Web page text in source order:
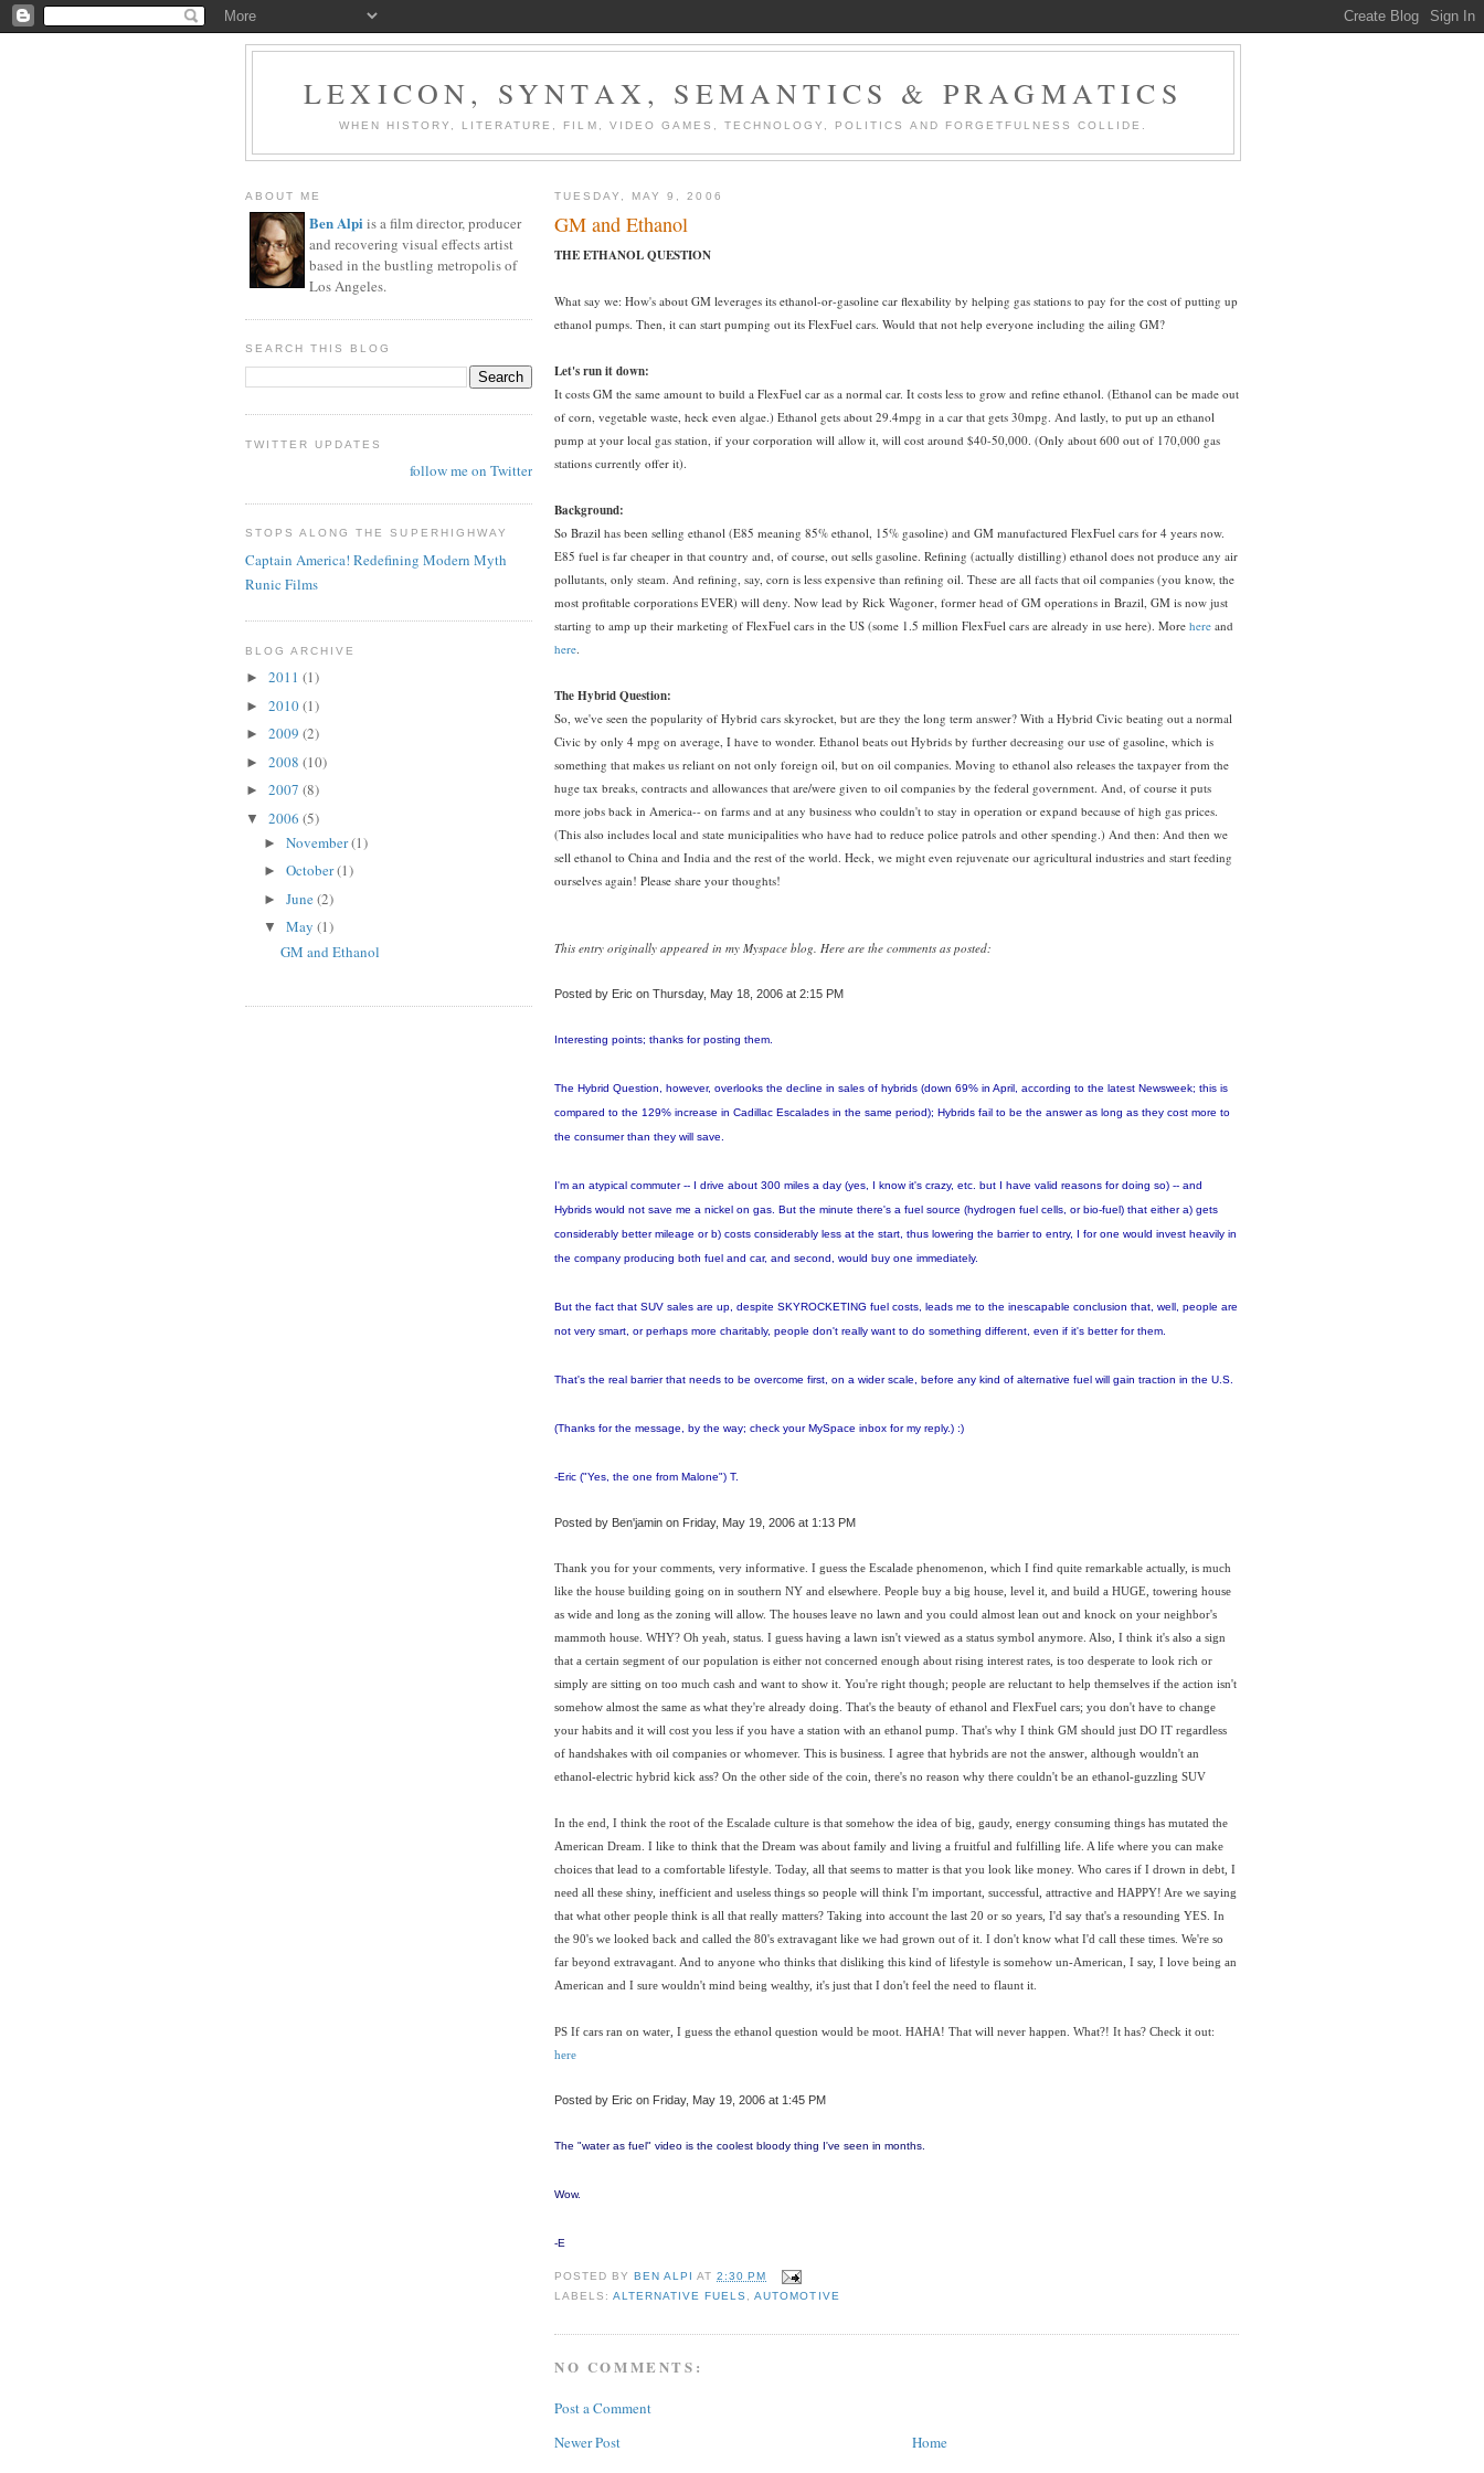
LEXICON, SYNTAX, SEMANTICS & PRAGMATICS
WHEN HISTORY, LITERATURE, FILM, VIDEO GAMES, TECHNOLOGY, POLITICS AND FORGETFULNESS COLLIDE.
TUESDAY, MAY 9, 2006
GM and Ethanol
THE ETHANOL QUESTION
What say we: How's about GM leverages its ethanol-or-gasoline car flexability by helping gas stations to pay for the cost of putting up
ethanol pumps. Then, it can start pumping out its FlexFuel cars. Would that not help everyone including the ailing GM?
Let's run it down:
It costs GM the same amount to build a FlexFuel car as a normal car. It costs less to grow and refine ethanol. (Ethanol can be made out
of corn, vegetable waste, heck even algae.) Ethanol gets about 29.4mpg in a car that gets 30mpg. And lastly, to put up an ethanol
pump at your local gas station, if your corporation will allow it, will cost around $40-50,000. (Only about 600 out of 170,000 gas
stations currently offer it).
Background:
So Brazil has been selling ethanol (E85 meaning 85% ethanol, 15% gasoline) and GM manufactured FlexFuel cars for 4 years now.
E85 fuel is far cheaper in that country and, of course, out sells gasoline. Refining (actually distilling) ethanol does not produce any air
pollutants, only steam. And refining, say, corn is less expensive than refining oil. These are all facts that oil companies (you know, the
most profitable corporations EVER) will deny. Now lead by Rick Wagoner, former head of GM operations in Brazil, GM is now just
starting to amp up their marketing of FlexFuel cars in the US (some 1.5 million FlexFuel cars are already in use here). More here and
here.
The Hybrid Question:
So, we've seen the popularity of Hybrid cars skyrocket, but are they the long term answer? With a Hybrid Civic beating out a normal
Civic by only 4 mpg on average, I have to wonder. Ethanol beats out Hybrids by further decreasing our use of gasoline, which is
something that makes us reliant on not only foreign oil, but on oil companies. Moving to ethanol also releases the taxpayer from the
huge tax breaks, contracts and allowances that are/were given to oil companies by the federal government. And, of course it puts
more jobs back in America-- on farms and at any business who couldn't to stay in operation or expand because of high gas prices.
(This also includes local and state municipalities who have had to reduce police patrols and other spending.) And then: And then we
sell ethanol to China and India and the rest of the world. Heck, we might even rejuvenate our agricultural industries and start feeding
ourselves again! Please share your thoughts!
This entry originally appeared in my Myspace blog. Here are the comments as posted:
Posted by Eric on Thursday, May 18, 2006 at 2:15 PM
Interesting points; thanks for posting them.
The Hybrid Question, however, overlooks the decline in sales of hybrids (down 69% in April, according to the latest Newsweek; this is
compared to the 129% increase in Cadillac Escalades in the same period); Hybrids fail to be the answer as long as they cost more to
the consumer than they will save.
I'm an atypical commuter -- I drive about 300 miles a day (yes, I know it's crazy, etc. but I have valid reasons for doing so) -- and
Hybrids would not save me a nickel on gas. But the minute there's a fuel source (hydrogen fuel cells, or bio-fuel) that either a) gets
considerably better mileage or b) costs considerably less at the start, thus lowering the barrier to entry, I for one would invest heavily in
the company producing both fuel and car, and second, would buy one immediately.
But the fact that SUV sales are up, despite SKYROCKETING fuel costs, leads me to the inescapable conclusion that, well, people are
not very smart, or perhaps more charitably, people don't really want to do something different, even if it's better for them.
That's the real barrier that needs to be overcome first, on a wider scale, before any kind of alternative fuel will gain traction in the U.S.
(Thanks for the message, by the way; check your MySpace inbox for my reply.) :)
-Eric ("Yes, the one from Malone") T.
Posted by Ben'jamin on Friday, May 19, 2006 at 1:13 PM
Thank you for your comments, very informative. I guess the Escalade phenomenon, which I find quite remarkable actually, is much
like the house building going on in southern NY and elsewhere. People buy a big house, level it, and build a HUGE, towering house
as wide and long as the zoning will allow. The houses leave no lawn and you could almost lean out and knock on your neighbor's
mammoth house. WHY? Oh yeah, status. I guess having a lawn isn't viewed as a status symbol anymore. Also, I think it's also a sign
that a certain segment of our population is either not concerned enough about rising interest rates, is too desperate to look rich or
simply are sitting on too much cash and want to show it. You're right though; people are reluctant to help themselves if the action isn't
somehow almost the same as what they're already doing. That's the beauty of ethanol and FlexFuel cars; you don't have to change
your habits and it will cost you less if you have a station with an ethanol pump. That's why I think GM should just DO IT regardless
of handshakes with oil companies or whomever. This is business. I agree that hybrids are not the answer, although wouldn't an
ethanol-electric hybrid kick ass? On the other side of the coin, there's no reason why there couldn't be an ethanol-guzzling SUV
In the end, I think the root of the Escalade culture is that somehow the idea of big, gaudy, energy consuming things has mutated the
American Dream. I like to think that the Dream was about family and living a fruitful and fulfilling life. A life where you can make
choices that lead to a comfortable lifestyle. Today, all that seems to matter is that you look like money. Who cares if I drown in debt, I
need all these shiny, inefficient and useless things so people will think I'm important, successful, attractive and HAPPY! Are we saying
that what other people think is all that really matters? Taking into account the last 20 or so years, I'd say that's a resounding YES. In
the 90's we looked back and called the 80's extravagant like we had grown out of it. I don't know what I'd call these times. We're so
far beyond extravagant. And to anyone who thinks that disliking this kind of lifestyle is somehow un-American, I say, I love being an
American and I sure wouldn't mind being wealthy, it's just that I don't feel the need to flaunt it.
PS If cars ran on water, I guess the ethanol question would be moot. HAHA! That will never happen. What?! It has? Check it out:
here
Posted by Eric on Friday, May 19, 2006 at 1:45 PM
The "water as fuel" video is the coolest bloody thing I've seen in months.
Wow.
-E
POSTED BYBEN ALPI AT2:30 PM
LABELS:ALTERNATIVE FUELS ,AUTOMOTIVE
NO COMMENTS:
Post a Comment
Newer Post
Home
ABOUT ME
Ben Alpiis a film director, producer
and recovering visual effects artist
based in the bustling metropolis of
Los Angeles.
SEARCH THIS BLOG
TWITTER UPDATES
follow me on Twitter
STOPS ALONG THE SUPERHIGHWAY
Captain America! Redefining Modern Myth
Runic Films
BLOG ARCHIVE
► 2011 (1)
► 2010(1)
► 2009 (2)
► 2008 (10)
► 2007 (8)
▼ 2006 (5)
► November(1)
► October(1)
► June(2)
▼ May (1)
GM and Ethanol